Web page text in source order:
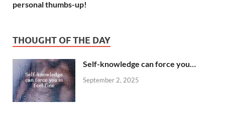
personal thumbs-up!
THOUGHT OF THE DAY
Self-knowledge can force you…
September 2, 2025